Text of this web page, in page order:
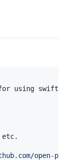
using swift-
open-